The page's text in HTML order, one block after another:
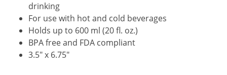
drinking
For use with hot and cold beverages
Holds up to 600 ml (20 fl. oz.)
BPA free and FDA compliant
3.5" x 6.75"